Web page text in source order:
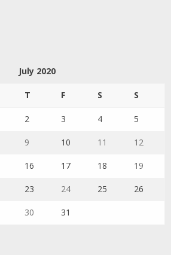
July 2020
T F S S
2 3 4 5
9 10 11 12
16 17 18 19
23 24 25 26
30 31